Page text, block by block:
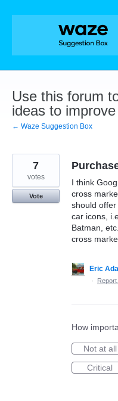
Skip
Use this forum
ideas to
← Waze Suggestion Box
I think
cross
should
car icons,
Batman,
cross
7
votes
Vote
Eric
·
How
Not at all
Critical